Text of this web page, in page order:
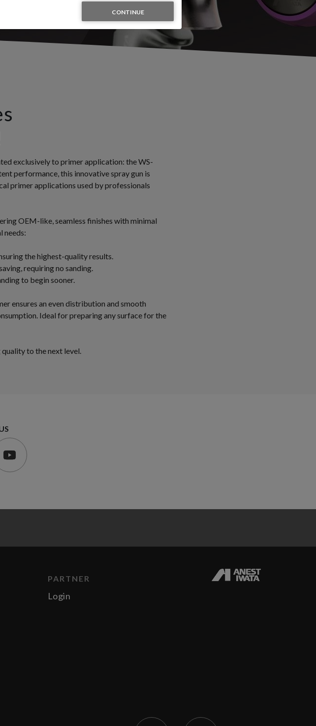
CONTINUE
exclusively to primer application: the WS-
performance, this innovative spray gun is
primer applications used by professionals
OEM-like, seamless finishes with minimal
needs:
the highest-quality results.
requiring no sanding.
to begin sooner.
ensures an even distribution and smooth
Ideal for preparing any surface for the
to the next level.
PARTNER
Login